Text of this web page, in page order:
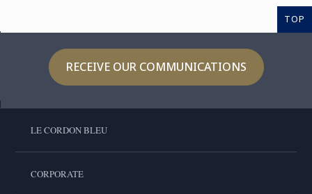
TOP
RECEIVE OUR COMMUNICATIONS
LE CORDON BLEU
CORPORATE